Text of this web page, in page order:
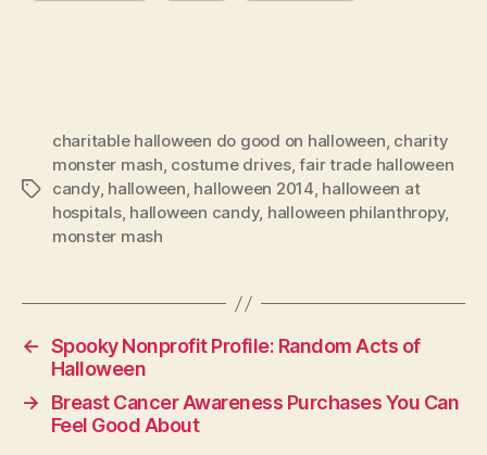
Tags
charitable halloween do good on halloween, charity
monster mash, costume drives,fair trade halloween
candy, halloween, halloween 2014, halloween at
hospitals, halloween candy, halloween philanthropy,
monster mash
← Spooky Nonprofit Profile: Random Acts of
Halloween
→
Breast Cancer Awareness Purchases You Can
Feel Good About